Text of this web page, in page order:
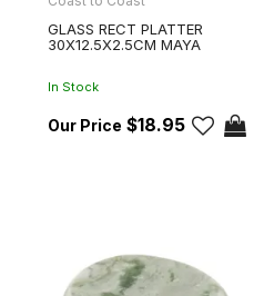
GLASS RECT PLATTER
30X12.5X2.5CM MAYA
In Stock
$18.95